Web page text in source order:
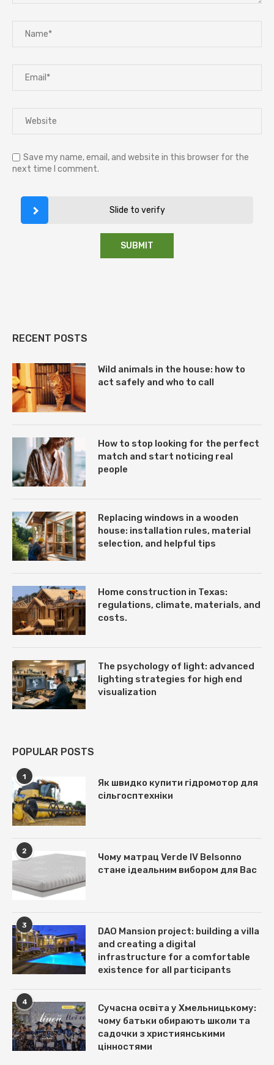
Save my name, email, and website in this browser for the
next time I comment.
Slide to verify
RECENT POSTS
Wild animals in the house: how to
act safely and who to call
How to stop looking for the perfect
match and start noticing real
people
Replacing windows in a wooden
house: installation rules, material
selection, and helpful tips
Home construction in Texas:
regulations, climate, materials, and
costs.
The psychology of light: advanced
lighting strategies for high end
visualization
POPULAR POSTS
1
Як швидко купити гідромотор для
сільгосптехніки
2
Чому матрац Verde IV Belsonno
стане ідеальним вибором для Вас
3
DAO Mansion project: building a villa
and creating a digital
infrastructure for a comfortable
existence for all participants
4
Сучасна освіта у Хмельницькому:
чому батьки обирають школи та
садочки з християнськими
цінностями